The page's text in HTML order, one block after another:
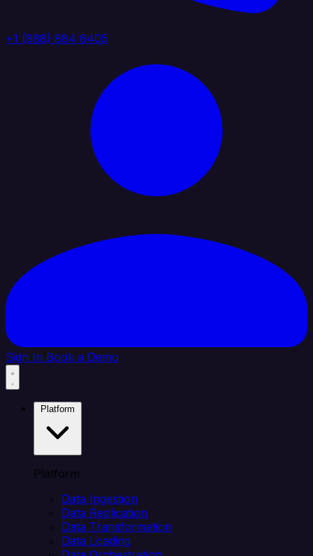
+1 (888) 884 6405
Sign In Book a Demo
Platform
Data Ingestion
Data Replication
Data Transformation
Data Loading